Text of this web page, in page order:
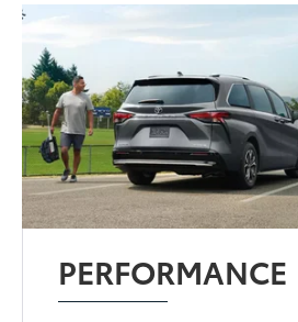
PERFORMANCE